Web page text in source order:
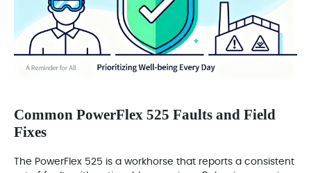
Common PowerFlex 525 Faults and Field
Fixes
The PowerFlex 525 is a workhorse that reports a consistent